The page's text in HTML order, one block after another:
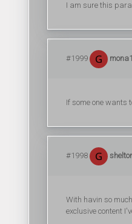
I am sure this
#1999
If some one wants
#1998
With havin so
exclusive content